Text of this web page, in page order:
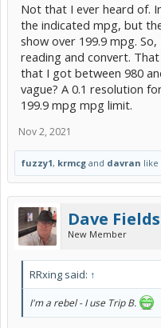
Not that I ever heard of.
the indicated mpg, but
show over 199.9 mpg.
reading and convert.
that I got between 980
vague? A 0.1 resolution
199.9 mpg mpg limit.
Nov 2, 2021
fuzzy1, krmcg and davran like
Dave Fields
New Member
RRxing said: ↑
I'm a rebel - I use Trip B.